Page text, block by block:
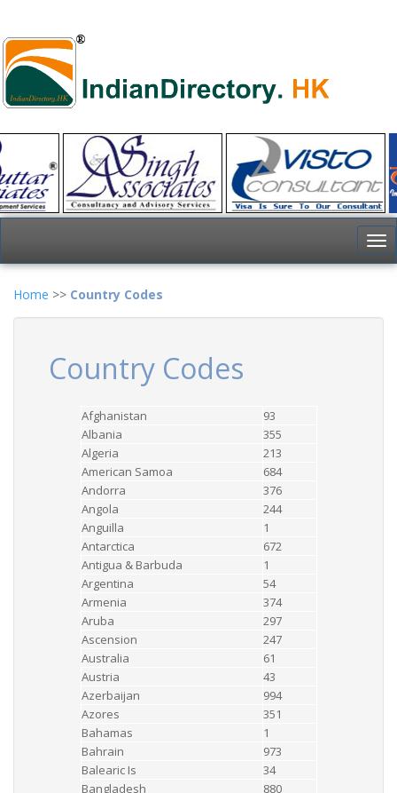
Home >> Country Codes
Country Codes
Afghanistan
93
Albania
355
Algeria
213
American Samoa
684
Andorra
376
Angola
244
Anguilla
1
Antarctica
672
Antigua & Barbuda
1
Argentina
54
Armenia
374
Aruba
297
Ascension
247
Australia
61
Austria
43
Azerbaijan
994
Azores
351
Bahamas
1
Bahrain
973
Balearic Is
34
Bangladesh
880